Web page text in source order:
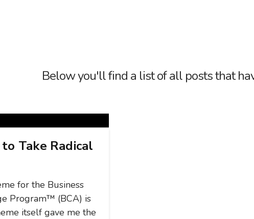
Below you'll find a list of all posts that
Take Radical
for the Business
Program™ (BCA) is
itself gave me the